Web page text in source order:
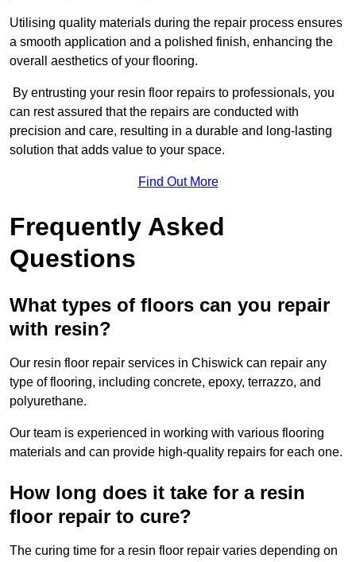
Utilising quality materials during the repair process ensures
a smooth application and a polished finish, enhancing the
overall aesthetics of your flooring.
By entrusting your resin floor repairs to professionals, you
can rest assured that the repairs are conducted with
precision and care, resulting in a durable and long-lasting
solution that adds value to your space.
Find Out More
Frequently Asked
Questions
What types of floors can you repair
with resin?
Our resin floor repair services in Chiswick can repair any
type of flooring, including concrete, epoxy, terrazzo, and
polyurethane.
Our team is experienced in working with various flooring
materials and can provide high-quality repairs for each one.
How long does it take for a resin
floor repair to cure?
The curing time for a resin floor repair varies depending on